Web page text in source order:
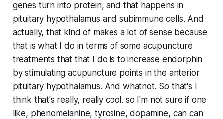
genes turn into protein, and that happens in
pituitary hypothalamus and subimmune cells. And
actually, that kind of makes a lot of sense because
that is what I do in terms of some acupuncture
treatments that that I do is to increase endorphin
by stimulating acupuncture points in the anterior
pituitary hypothalamus. And whatnot. So that's I
think that's really, really cool. so I'm not sure if one
like, phenomelanine, tyrosine, dopamine, can can